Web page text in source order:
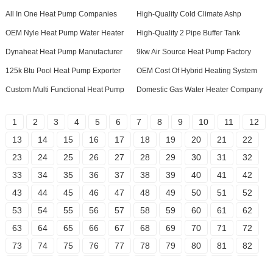
All In One Heat Pump Companies High-Quality Cold Climate Ashp
OEM Nyle Heat Pump Water Heater High-Quality 2 Pipe Buffer Tank
Dynaheat Heat Pump Manufacturer 9kw Air Source Heat Pump Factory
125k Btu Pool Heat Pump Exporter OEM Cost Of Hybrid Heating System
Custom Multi Functional Heat Pump Domestic Gas Water Heater Company
1 2 3 4 5 6 7 8 9 10 11
12
13
14 15 16 17 18 19 20 21
22
23
24 25 26 27 28 29 30 31
32
33
34 35 36 37 38 39 40 41
42
43
44 45 46 47 48 49 50 51
52
53
54 55 56 57 58 59 60 61
62
63
64 65 66 67 68 69 70 71
72
73
74 75 76 77 78 79 80 81
82